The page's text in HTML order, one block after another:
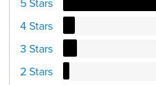
5 Stars
4 Stars
3 Stars
2 Stars